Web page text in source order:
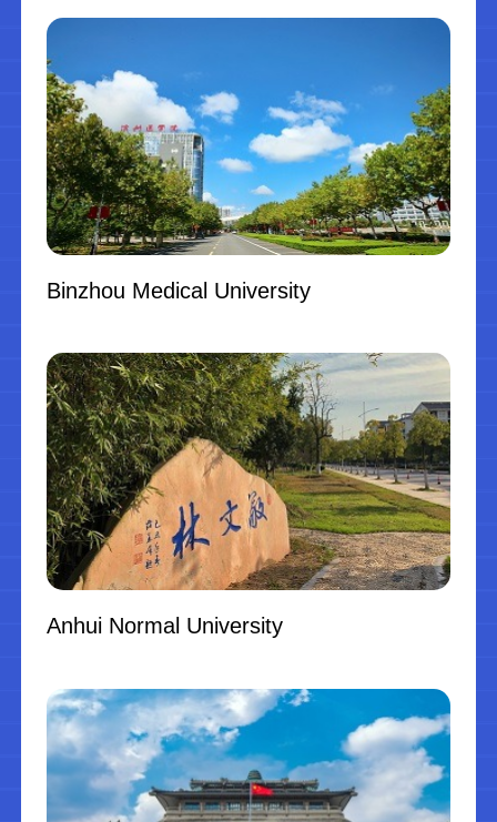
Binzhou Medical University
Anhui Normal University